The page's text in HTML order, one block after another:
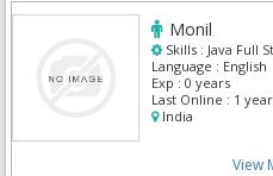
Monil
Skills : Java Full
Language : English
Exp : 0 years
Last Online : 1
India
View